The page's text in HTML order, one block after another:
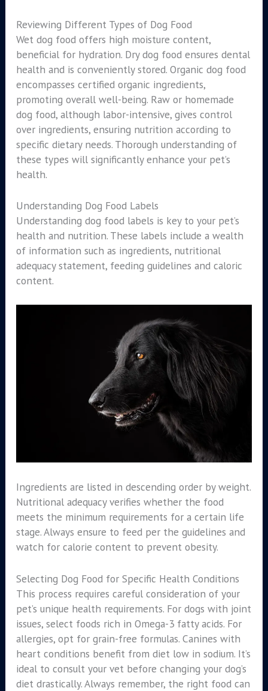
Reviewing Different Types of Dog Food
Wet dog food offers high moisture content,
beneficial for hydration. Dry dog food ensures dental
health and is conveniently stored. Organic dog food
encompasses certified organic ingredients,
promoting overall well-being. Raw or homemade
dog food, although labor-intensive, gives control
over ingredients, ensuring nutrition according to
specific dietary needs. Thorough understanding of
these types will significantly enhance your pet’s
health.
Understanding Dog Food Labels
Understanding dog food labels is key to your pet’s
health and nutrition. These labels include a wealth
of information such as ingredients, nutritional
adequacy statement, feeding guidelines and caloric
content.
Ingredients are listed in descending order by weight.
Nutritional adequacy verifies whether the food
meets the minimum requirements for a certain life
stage. Always ensure to feed per the guidelines and
watch for calorie content to prevent obesity.
Selecting Dog Food for Specific Health Conditions
This process requires careful consideration of your
pet’s unique health requirements. For dogs with joint
issues, select foods rich in Omega-3 fatty acids. For
allergies, opt for grain-free formulas. Canines with
heart conditions benefit from diet low in sodium. It’s
ideal to consult your vet before changing your dog’s
diet drastically. Always remember, the right food can